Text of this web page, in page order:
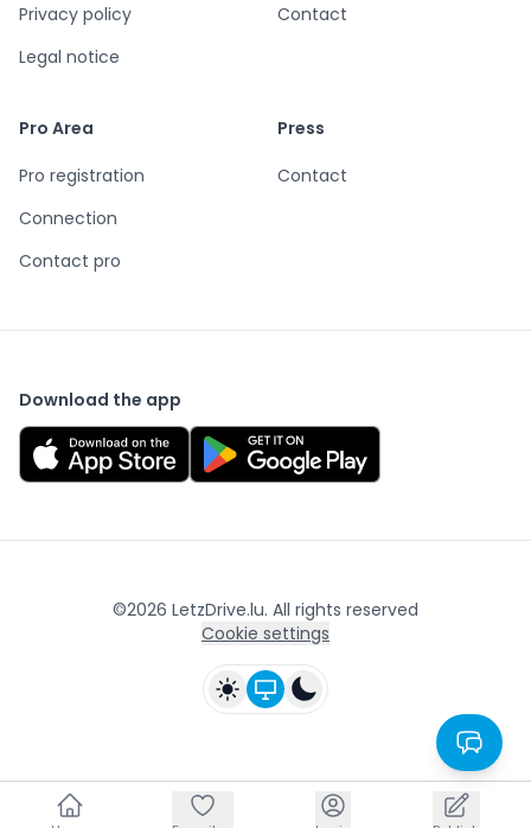
Privacy policy
Legal notice
Contact
Pro Area
Pro registration
Connection
Contact pro
Press
Contact
Download the app
©2026 LetzDrive.lu. All rights reserved
Cookie settings